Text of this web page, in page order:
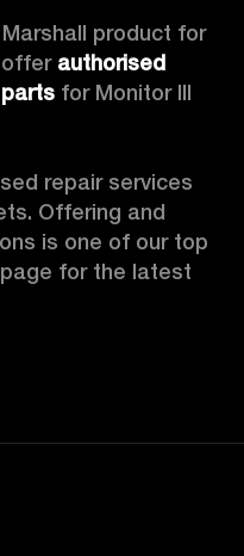
product for
offer authorised
for Monitor III
repair services
Offering and
is one of our top
for the latest